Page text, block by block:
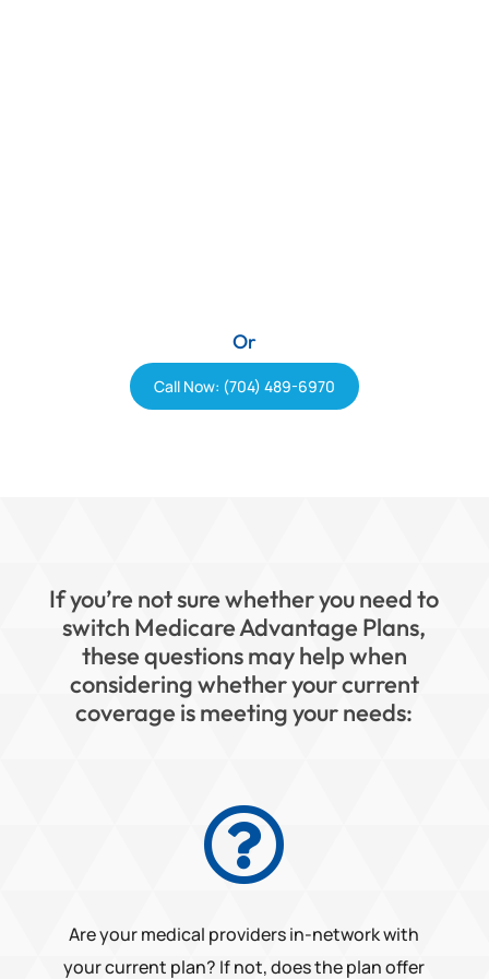
Or
Call Now: (704) 489-6970
If you’re not sure whether you need to
switch Medicare Advantage Plans,
these questions may help when
considering whether your current
coverage is meeting your needs:

Are your medical providers in-network with
your current plan? If not, does the plan offer